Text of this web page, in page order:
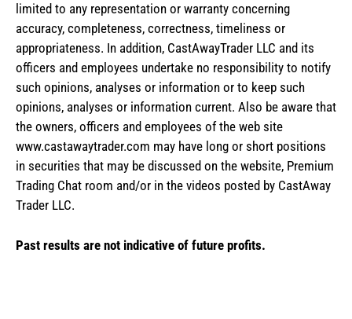
limited to any representation or warranty concerning
accuracy, completeness, correctness, timeliness or
appropriateness. In addition, CastAwayTrader LLC and its
officers and employees undertake no responsibility to notify
such opinions, analyses or information or to keep such
opinions, analyses or information current. Also be aware that
the owners, officers and employees of the web site
www.castawaytrader.com may have long or short positions
in securities that may be discussed on the website, Premium
Trading Chat room and/or in the videos posted by CastAway
Trader LLC.
Past results are not indicative of future profits.